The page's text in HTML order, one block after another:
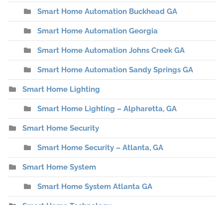
Smart Home Automation Buckhead GA
Smart Home Automation Georgia
Smart Home Automation Johns Creek GA
Smart Home Automation Sandy Springs GA
Smart Home Lighting
Smart Home Lighting – Alpharetta, GA
Smart Home Security
Smart Home Security – Atlanta, GA
Smart Home System
Smart Home System Atlanta GA